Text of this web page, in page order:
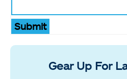
Submit
Gear Up For